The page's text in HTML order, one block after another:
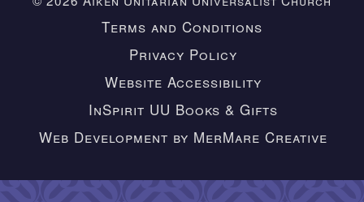
Terms and Conditions
Privacy Policy
Website Accessibility
InSpirit UU Books & Gifts
Web Development by MerMare Creative